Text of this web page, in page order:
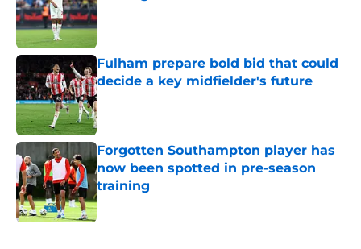
Published by on Invalid Date
Fulham prepare bold bid that could
decide a key midfielder's future
Published by on Invalid Date
Forgotten Southampton player has
now been spotted in pre-season
training
Published by on Invalid Date